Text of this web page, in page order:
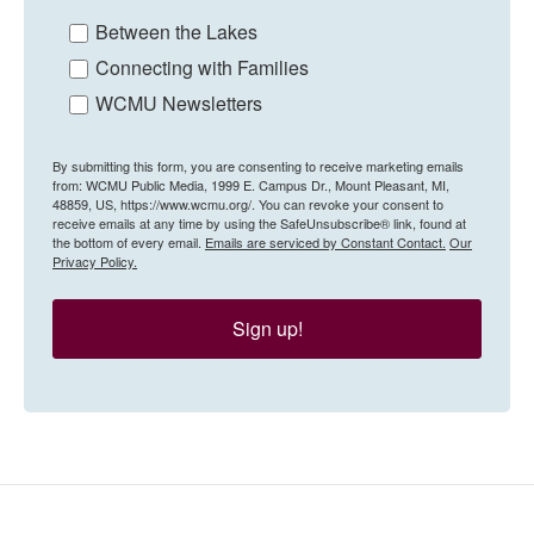
Between the Lakes
Connecting with Families
WCMU Newsletters
By submitting this form, you are consenting to receive marketing emails
from: WCMU Public Media, 1999 E. Campus Dr., Mount Pleasant, MI,
48859, US, https://www.wcmu.org/. You can revoke your consent to
receive emails at any time by using the SafeUnsubscribe® link, found at
the bottom of every email. Emails are serviced by Constant Contact. Our
Privacy Policy.
Sign up!